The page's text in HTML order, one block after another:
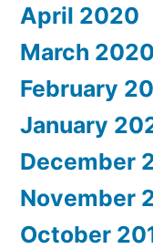
April 2020
March 2020
February
January
December
November
October